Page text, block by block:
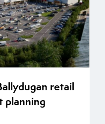
retail
planning